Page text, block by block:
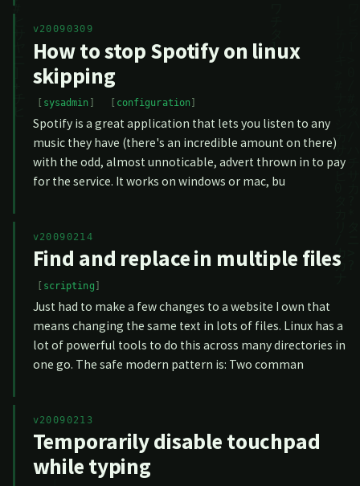
v20090309
How to stop Spotify on linux
skipping
sysadmin configuration
Spotify is a great application that lets you listen to any
music they have (there's an incredible amount on there)
with the odd, almost unnoticable, advert thrown in to pay
for the service. It works on windows or mac, bu
v20090214
Find and replace in multiple files
scripting
Just had to make a few changes to a website I own that
means changing the same text in lots of files. Linux has a
lot of powerful tools to do this across many directories in
one go. The safe modern pattern is: Two comman
v20090213
Temporarily disable touchpad
while typing